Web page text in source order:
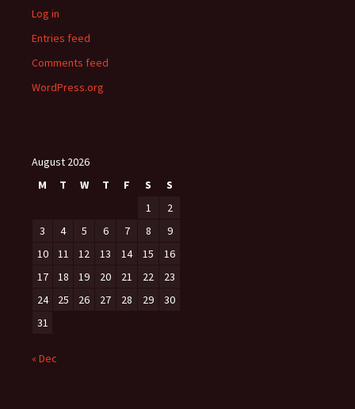
Log in
Entries feed
Comments feed
WordPress.org
August 2026
M
T W T F S
S
1
2
3
4 5 6 7 8
9
10
11 12 13 14 15
16
17
18 19 20 21 22
23
24
25 26 27 28 29
30
31
« Dec